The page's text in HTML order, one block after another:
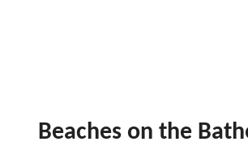
Beaches on the